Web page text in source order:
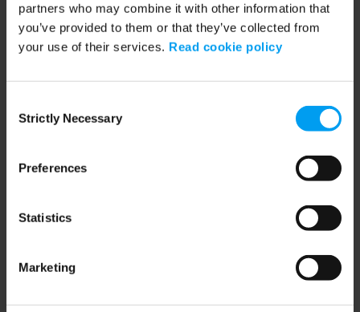
partners who may combine it with other information that
you’ve provided to them or that they’ve collected from
your use of their services. Read cookie policy
Selection
Strictly Necessary
Preferences
Statistics
Marketing